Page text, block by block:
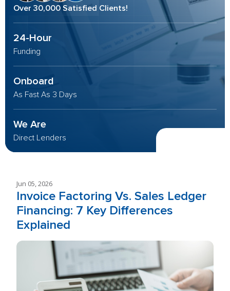
Over 30,000 Satisfied Clients!
24-Hour
Funding
Onboard
As Fast As 3 Days
We Are
Direct Lenders
Jun 05, 2026
Invoice Factoring Vs. Sales Ledger
Financing: 7 Key Differences
Explained